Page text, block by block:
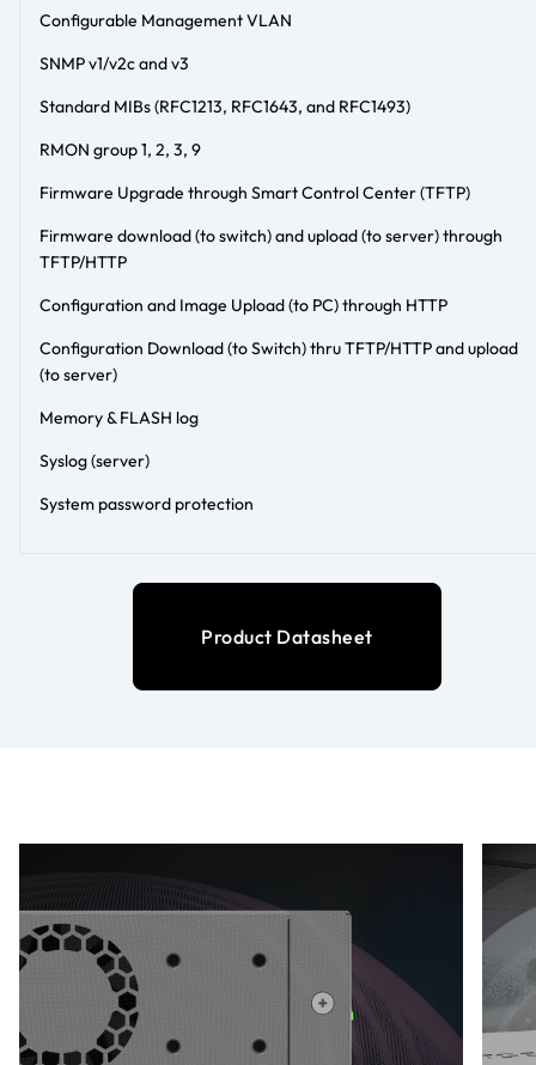
Configurable Management VLAN
SNMP v1/v2c and v3
Standard MIBs (RFC1213, RFC1643, and RFC1493)
RMON group 1, 2, 3, 9
Firmware Upgrade through Smart Control Center (TFTP)
Firmware download (to switch) and upload (to server) through
TFTP/HTTP
Configuration and Image Upload (to PC) through HTTP
Configuration Download (to Switch) thru TFTP/HTTP and upload
(to server)
Memory & FLASH log
Syslog (server)
System password protection
Product Datasheet